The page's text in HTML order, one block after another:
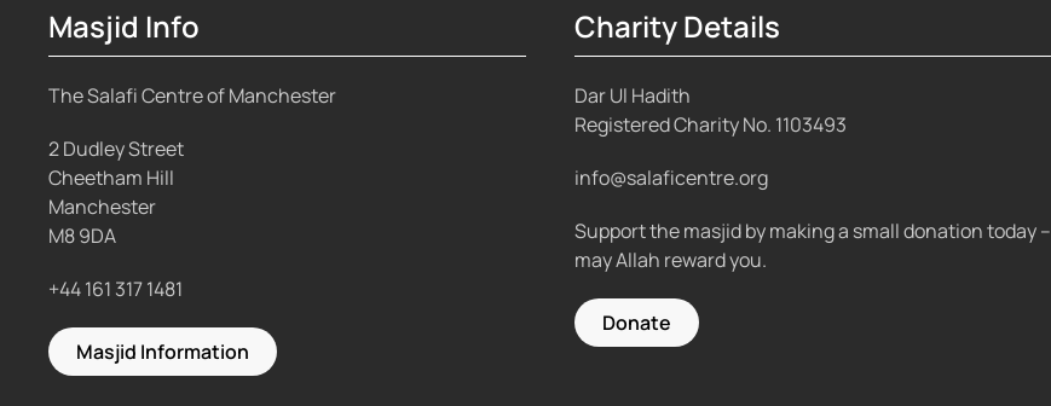
Masjid Info
The Salafi Centre of Manchester
2 Dudley Street
Cheetham Hill
Manchester
M8 9DA
+44 161 317 1481
Masjid Information
Charity Details
Dar Ul Hadith
Registered Charity No. 1103493
info@salaficentre.org
Support the masjid by making a small donation today –
may Allah reward you.
Donate